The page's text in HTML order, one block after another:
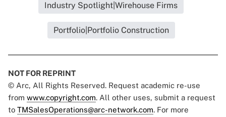
Industry Spotlight|Wirehouse Firms
Portfolio|Portfolio Construction
NOT FOR REPRINT
© Arc, All Rights Reserved. Request academic re-use
from www.copyright.com. All other uses, submit a request
to TMSalesOperations@arc-network.com. For more